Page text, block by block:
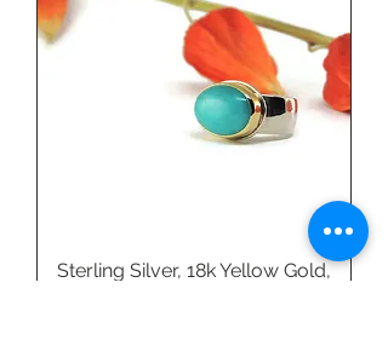
Sterling Silver, 18k Yellow Gold,